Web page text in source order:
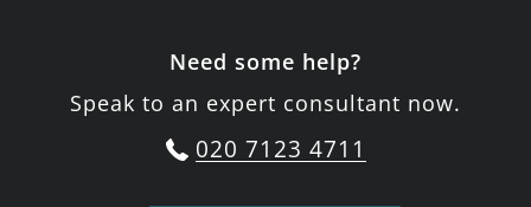
Need some help?
Speak to an expert consultant now.
020 7123 4711